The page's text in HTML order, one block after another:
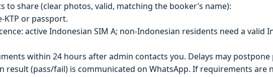
to share (clear photos, valid, matching the booker’s name):
KTP or passport.
active Indonesian SIM A; non-Indonesian residents need a
within 24 hours after admin contacts you. Delays may
result (pass/fail) is communicated on WhatsApp. If requirements are